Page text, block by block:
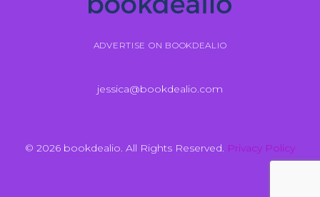
ADVERTISE ON BOOKDEALIO
jessica@bookdealio.com
© 2026 bookdealio. All Rights Reserved. Privacy Policy